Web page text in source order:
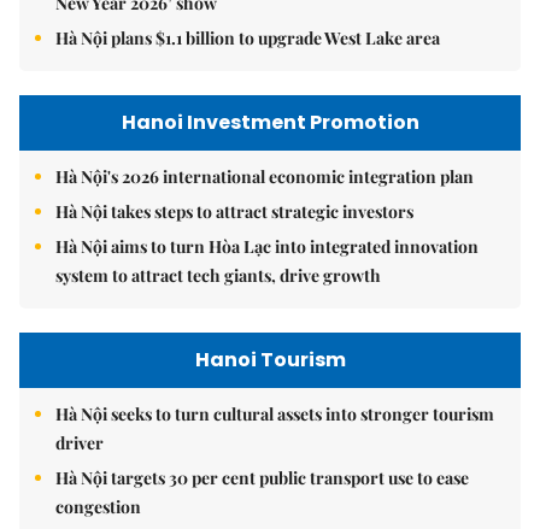
Hà Nội plans $1.1 billion to upgrade West Lake area
Hanoi Investment Promotion
Hà Nội's 2026 international economic integration plan
Hà Nội takes steps to attract strategic investors
Hà Nội aims to turn Hòa Lạc into integrated innovation
system to attract tech giants, drive growth
Hanoi Tourism
Hà Nội seeks to turn cultural assets into stronger tourism
driver
Hà Nội targets 30 per cent public transport use to ease
congestion